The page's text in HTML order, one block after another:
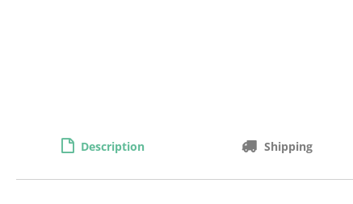
Description Shipping